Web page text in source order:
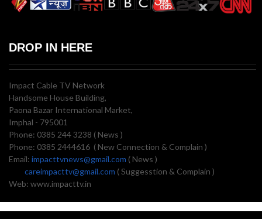
DROP IN HERE
Impact Cable TV Network
Handsome House Building,
Paona Bazar International Market,
Imphal - 795001
Phone: 0385 244 3238 ( News )
Phone: 0385 2444616 ( New Connection & Complain )
Email: impacttvnews@gmail.com ( News )
careimpacttv@gmail.com ( Suggesstion & Complain )
Web: www.impacttv.in